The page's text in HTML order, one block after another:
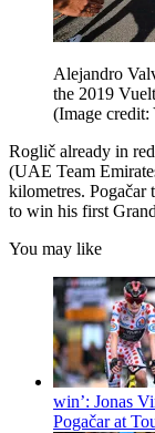
Alejandro
the 2019
(Image
Roglič already in
(UAE Team
kilometres. Pogačar
to win his first
You may like
win’: Jonas
Pogačar at